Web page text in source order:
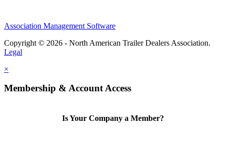
Association Management Software
Copyright © 2026 - North American Trailer Dealers Association.
Legal
×
Membership & Account Access
Is Your Company a Member?